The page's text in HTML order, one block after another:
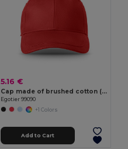
5.16 €
Cap made of brushed cotton (65% recycled)
Egotier 99090
+1 Colors
Add to Cart